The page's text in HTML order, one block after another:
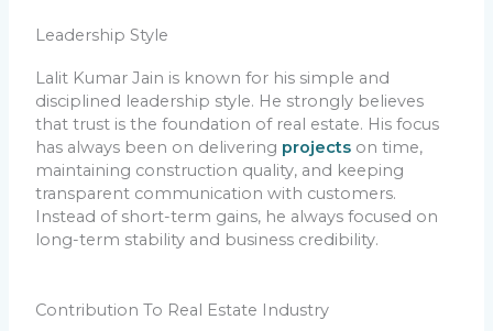
Leadership Style
Lalit Kumar Jain is known for his simple and
disciplined leadership style. He strongly believes
that trust is the foundation of real estate. His focus
has always been on delivering projects on time,
maintaining construction quality, and keeping
transparent communication with customers.
Instead of short-term gains, he always focused on
long-term stability and business credibility.
Contribution To Real Estate Industry